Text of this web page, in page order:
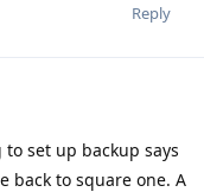
Reply
set up backup says
back to square one. A